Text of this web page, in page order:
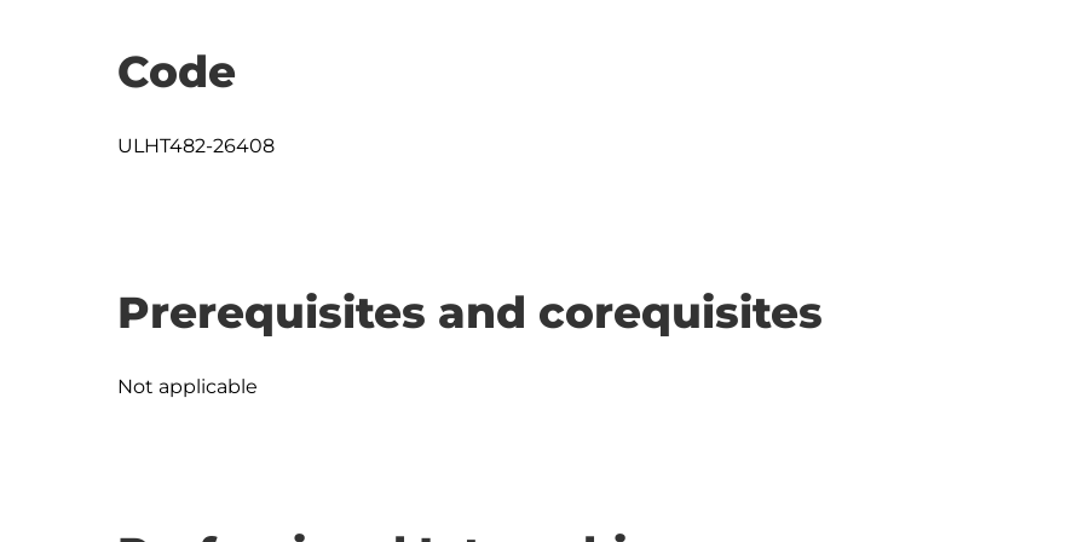
Code
ULHT482-26408
Prerequisites and corequisites
Not applicable